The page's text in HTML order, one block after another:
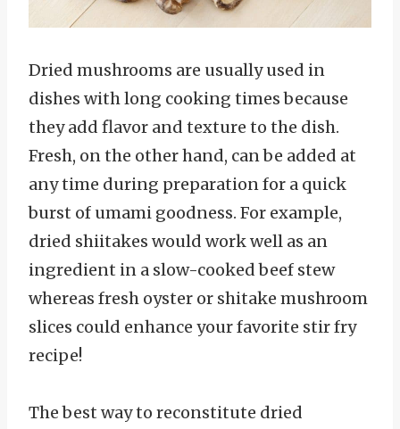
Dried mushrooms are usually used in
dishes with long cooking times because
they add flavor and texture to the dish.
Fresh, on the other hand, can be added at
any time during preparation for a quick
burst of umami goodness. For example,
dried shiitakes would work well as an
ingredient in a slow-cooked beef stew
whereas fresh oyster or shitake mushroom
slices could enhance your favorite stir fry
recipe!
The best way to reconstitute dried